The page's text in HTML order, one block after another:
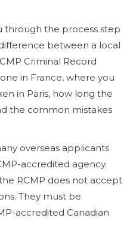
through the process step
between a local
Criminal Record
in France, where you
in Paris, how long the
the common mistakes
overseas applicants
accredited agency.
RCMP does not accept
They must be
accredited Canadian